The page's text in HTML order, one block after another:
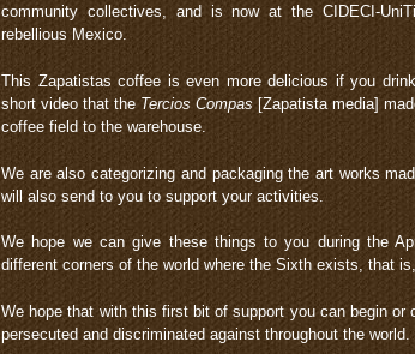
community collectives, and is now at the CIDECI-
rebellious Mexico.
This Zapatistas coffee is even more delicious if you
short video that the Tercios Compas [Zapatista media]
coffee field to the warehouse.
We are also categorizing and packaging the art works
will also send to you to support your activities.
We hope we can give these things to you during the
different corners of the world where the Sixth exists, that
We hope that with this first bit of support you can begin
persecuted and discriminated against throughout the world.